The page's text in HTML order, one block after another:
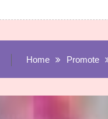
Home Promote